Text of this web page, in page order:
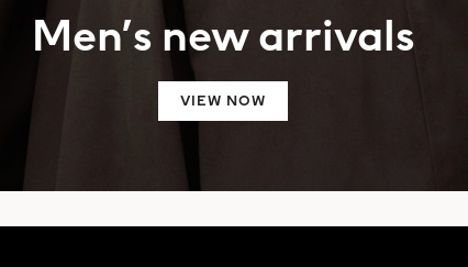
Men’s new arrivals
VIEW NOW